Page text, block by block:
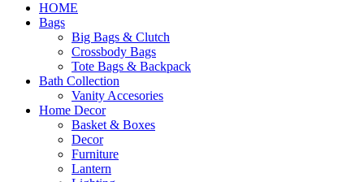
HOME
Bags
Big Bags & Clutch
Crossbody Bags
Tote Bags & Backpack
Bath Collection
Vanity Accesories
Home Decor
Basket & Boxes
Decor
Furniture
Lantern